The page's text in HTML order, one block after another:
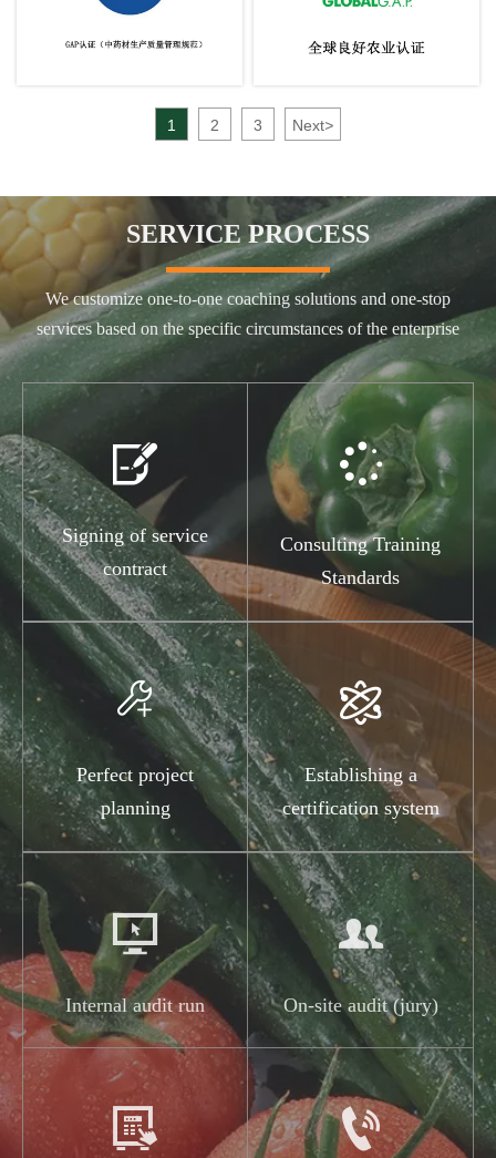
1 2 3 Next>
SERVICE PROCESS
We customize one-to-one coaching solutions and one-stop
services based on the specific circumstances of the enterprise

Signing of service
contract

Consulting Training
Standards

Perfect project
planning

Establishing a
certification system

Internal audit run

On-site audit (jury)
 